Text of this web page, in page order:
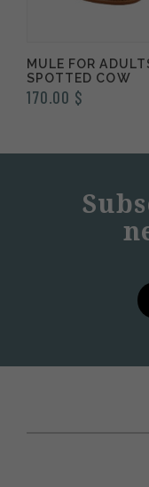
MULE FOR
SPOTTED COW
170.00 $